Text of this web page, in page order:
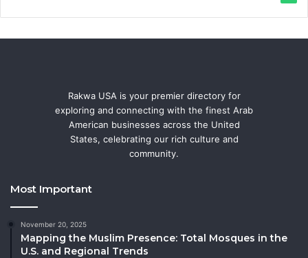
Rakwa USA is your premier directory for
exploring and connecting with the finest Arab
American businesses across the United
States, celebrating our rich culture and
community.
Most Important
November 20, 2025
Mapping the Muslim Presence: Total Mosques in the
U.S. and Regional Trends